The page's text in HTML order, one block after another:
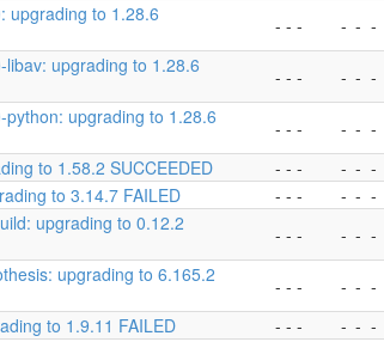
upgrading to 1.28.6
- - - - - -
libav: upgrading to 1.28.6
- - - - - -
python: upgrading to 1.28.6
- - - - - -
to 1.58.2 SUCCEEDED - - - - - -
to 3.14.7 FAILED - - - - - -
upgrading to 0.12.2
- - - - - -
upgrading to 6.165.2
- - - - - -
to 1.9.11 FAILED - - - - - -